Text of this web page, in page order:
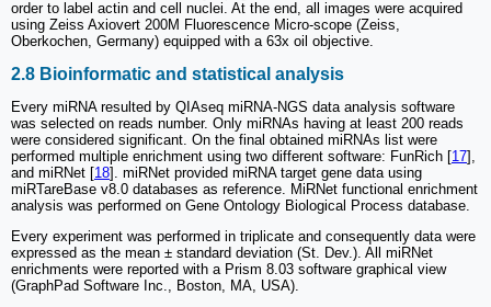
order to label actin and cell nuclei. At the end, all images were acquired
using Zeiss Axiovert 200M Fluorescence Micro-scope (Zeiss,
Oberkochen, Germany) equipped with a 63x oil objective.
2.8 Bioinformatic and statistical analysis
Every miRNA resulted by QIAseq miRNA-NGS data analysis software
was selected on reads number. Only miRNAs having at least 200 reads
were considered significant. On the final obtained miRNAs list were
performed multiple enrichment using two different software: FunRich [17],
and miRNet [18]. miRNet provided miRNA target gene data using
miRTareBase v8.0 databases as reference. MiRNet functional enrichment
analysis was performed on Gene Ontology Biological Process database.
Every experiment was performed in triplicate and consequently data were
expressed as the mean ± standard deviation (St. Dev.). All miRNet
enrichments were reported with a Prism 8.03 software graphical view
(GraphPad Software Inc., Boston, MA, USA).